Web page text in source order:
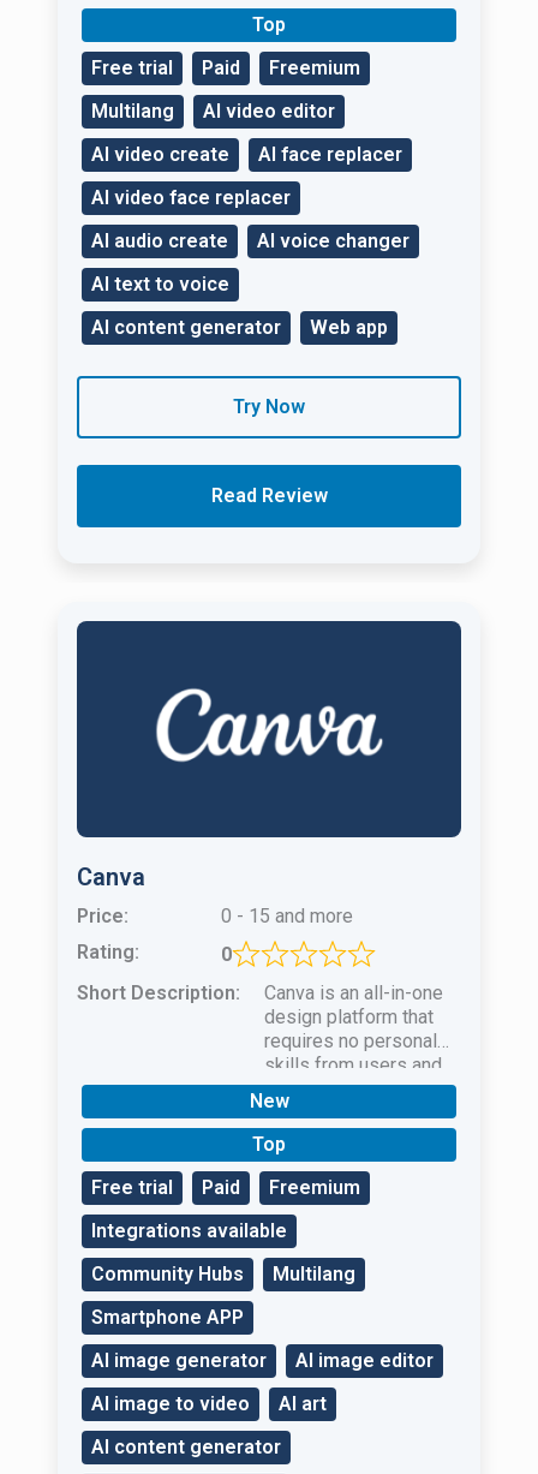
without worries!
Free trial Paid
Freemium
Multilang
AI video editor
AI video create
AI face replacer
AI video face replacer
AI audio create
AI voice changer
AI text to voice
AI content generator
Web app
Top
Try Now
Read Review
Canva
Price:
0 - 15 and more
Rating:
0
Short Description:
Canva is an all-in-one
design platform that
requires no personal
skills from users and
uses powerful AI to
create unique
masterpieces.
Free trial Paid
Freemium
Integrations available
Community Hubs
Multilang
Smartphone APP
AI image generator
AI image editor
AI image to video
AI art
AI content generator
New
Top